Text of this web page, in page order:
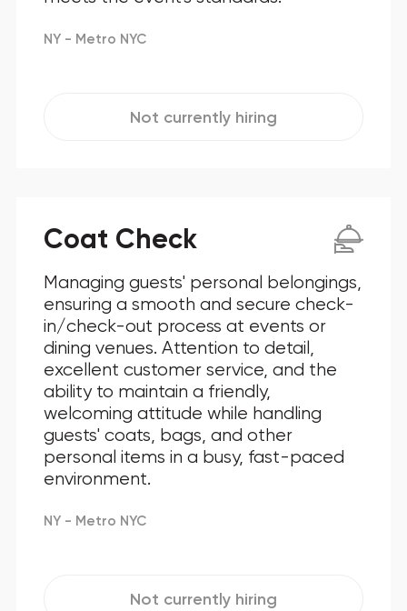
NY - Metro NYC
Not currently hiring
Coat Check
Managing guests' personal belongings,
ensuring a smooth and secure check-
in/check-out process at events or
dining venues. Attention to detail,
excellent customer service, and the
ability to maintain a friendly,
welcoming attitude while handling
guests' coats, bags, and other
personal items in a busy, fast-paced
environment.
NY - Metro NYC
Not currently hiring